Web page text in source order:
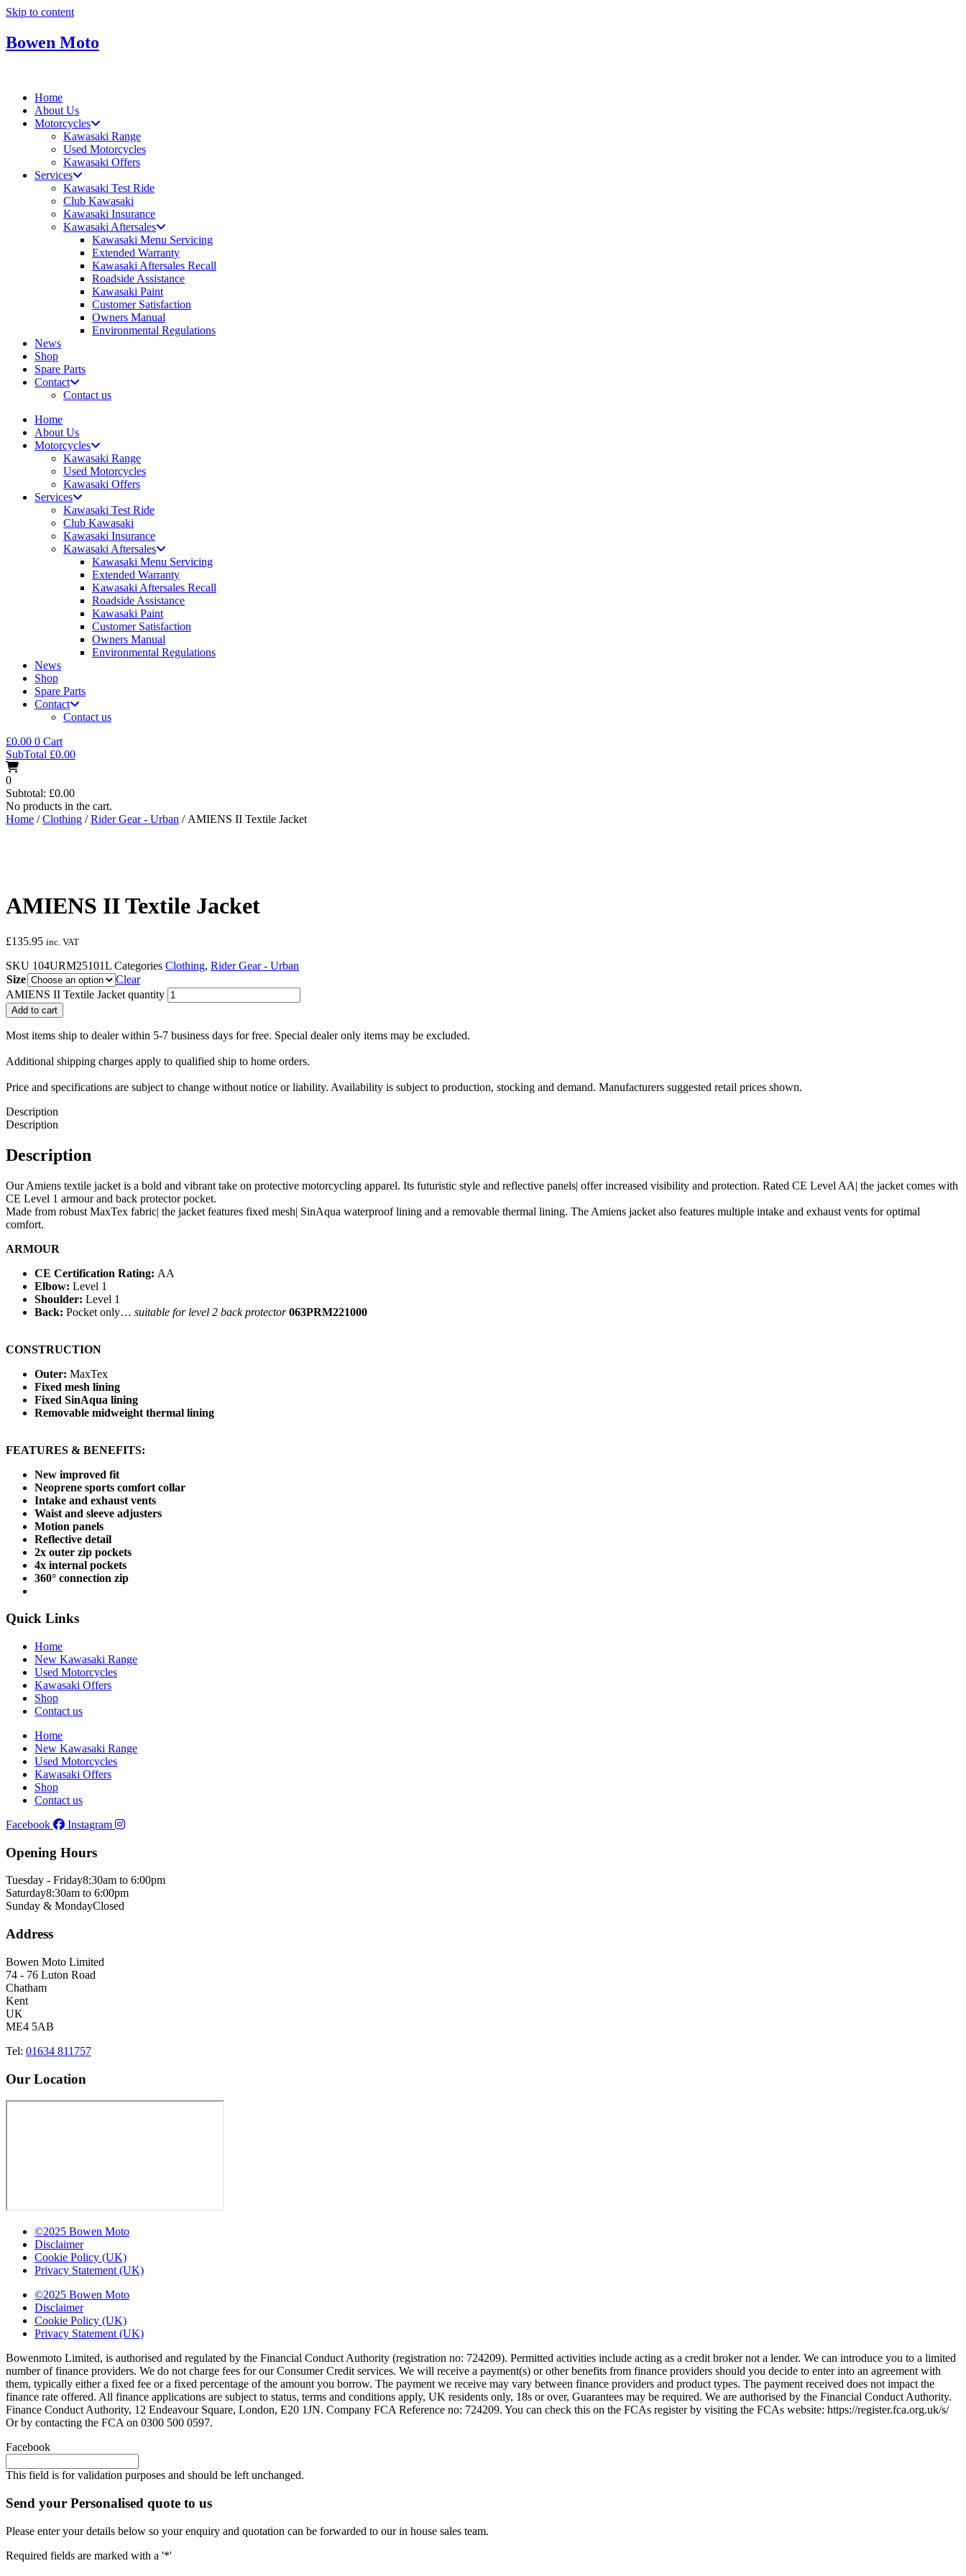
Skip to content
Bowen Moto
Home
About Us
Motorcycles
Kawasaki Range
Used Motorcycles
Kawasaki Offers
Services
Kawasaki Test Ride
Club Kawasaki
Kawasaki Insurance
Kawasaki Aftersales
Kawasaki Menu Servicing
Extended Warranty
Kawasaki Aftersales Recall
Roadside Assistance
Kawasaki Paint
Customer Satisfaction
Owners Manual
Environmental Regulations
News
Shop
Spare Parts
Contact
Contact us
Home
About Us
Motorcycles
Kawasaki Range
Used Motorcycles
Kawasaki Offers
Services
Kawasaki Test Ride
Club Kawasaki
Kawasaki Insurance
Kawasaki Aftersales
Kawasaki Menu Servicing
Extended Warranty
Kawasaki Aftersales Recall
Roadside Assistance
Kawasaki Paint
Customer Satisfaction
Owners Manual
Environmental Regulations
News
Shop
Spare Parts
Contact
Contact us
£0.00 0 Cart
SubTotal £0.00
0
Subtotal: £0.00
No products in the cart.
Home /Clothing /Rider Gear - Urban / AMIENS II Textile Jacket
AMIENS II Textile Jacket
£135.95 inc. VAT
SKU 104URM25101L Categories Clothing, Rider Gear - Urban
Size
Clear
AMIENS II Textile Jacket quantity
Add to cart
Most items ship to dealer within 5-7 business days for free. Special dealer only items may be excluded.
Additional shipping charges apply to qualified ship to home orders.
Price and specifications are subject to change without notice or liability. Availability is subject to production, stocking and demand. Manufacturers suggested retail prices shown.
Description
Description
Description
Our Amiens textile jacket is a bold and vibrant take on protective motorcycling apparel. Its futuristic style and reflective panels| offer increased visibility and protection. Rated CE Level AA| the jacket comes with
CE Level 1 armour and back protector pocket.
Made from robust MaxTex fabric| the jacket features fixed mesh| SinAqua waterproof lining and a removable thermal lining. The Amiens jacket also features multiple intake and exhaust vents for optimal
comfort.
ARMOUR
CE Certification Rating: AA
Elbow: Level 1
Shoulder: Level 1
Back: Pocket only… suitable for level 2 back protector063PRM221000
CONSTRUCTION
Outer: MaxTex
Fixed mesh lining
Fixed SinAqua lining
Removable midweight thermal lining
FEATURES & BENEFITS:
New improved fit
Neoprene sports comfort collar
Intake and exhaust vents
Waist and sleeve adjusters
Motion panels
Reflective detail
2x outer zip pockets
4x internal pockets
360° connection zip
Quick Links
Home
New Kawasaki Range
Used Motorcycles
Kawasaki Offers
Shop
Contact us
Home
New Kawasaki Range
Used Motorcycles
Kawasaki Offers
Shop
Contact us
Facebook
Instagram
Opening Hours
Tuesday - Friday8:30am to 6:00pm
Saturday8:30am to 6:00pm
Sunday & MondayClosed
Address
Bowen Moto Limited
74 - 76 Luton Road
Chatham
Kent
UK
ME4 5AB
Tel: 01634 811757
Our Location
©2025 Bowen Moto
Disclaimer
Cookie Policy (UK)
Privacy Statement (UK)
©2025 Bowen Moto
Disclaimer
Cookie Policy (UK)
Privacy Statement (UK)
Bowenmoto Limited, is authorised and regulated by the Financial Conduct Authority (registration no: 724209). Permitted activities include acting as a credit broker not a lender. We can introduce you to a limited
number of finance providers. We do not charge fees for our Consumer Credit services. We will receive a payment(s) or other benefits from finance providers should you decide to enter into an agreement with
them, typically either a fixed fee or a fixed percentage of the amount you borrow. The payment we receive may vary between finance providers and product types. The payment received does not impact the
finance rate offered. All finance applications are subject to status, terms and conditions apply, UK residents only, 18s or over, Guarantees may be required. We are authorised by the Financial Conduct Authority.
Finance Conduct Authority, 12 Endeavour Square, London, E20 1JN. Company FCA Reference no: 724209. You can check this on the FCAs register by visiting the FCAs website: https://register.fca.org.uk/s/
Or by contacting the FCA on 0300 500 0597.
Facebook
This field is for validation purposes and should be left unchanged.
Send your Personalised quote to us
Please enter your details below so your enquiry and quotation can be forwarded to our in house sales team.
Required fields are marked with a '*'